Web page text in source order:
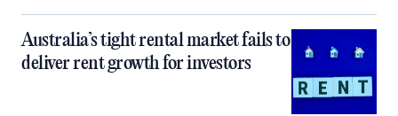
Australia’s tight rental market fails to
deliver rent growth for investors